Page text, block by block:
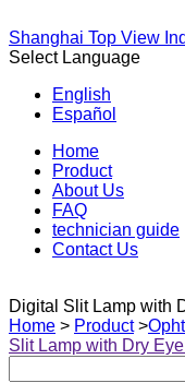
Shanghai Top View
Select Language
English
Español
Home
Product
About Us
FAQ
technician guide
Contact Us
Digital Slit Lamp with
Home > Product>
Slit Lamp with Dry